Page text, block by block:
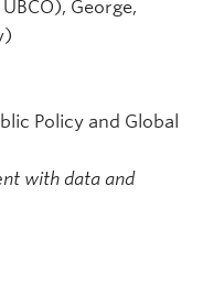
George,
Policy and Global
with data and